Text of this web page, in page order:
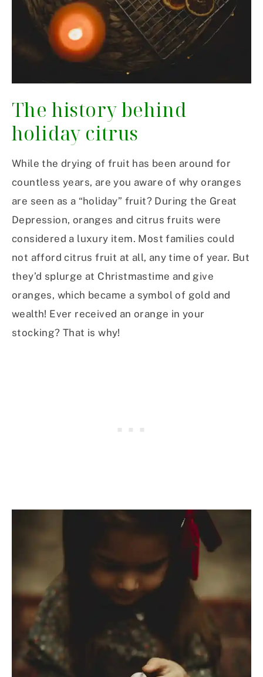
The history behind
holiday citrus
While the drying of fruit has been around for
countless years, are you aware of why oranges
are seen as a “holiday” fruit? During the Great
Depression, oranges and citrus fruits were
considered a luxury item. Most families could
not afford citrus fruit at all, any time of year. But
they’d splurge at Christmastime and give
oranges, which became a symbol of gold and
wealth! Ever received an orange in your
stocking? That is why!